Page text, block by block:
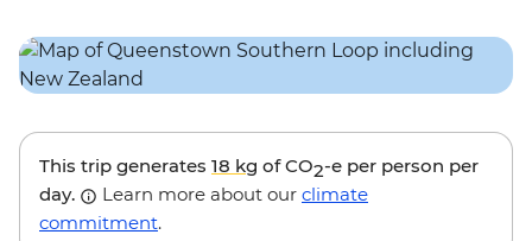
This trip generates 18 kg of CO2-e per person per
day.
Learn more about our climate
commitment.